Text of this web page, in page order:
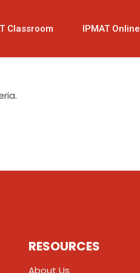
Classroom IPMAT Online
RESOURCES
About Us